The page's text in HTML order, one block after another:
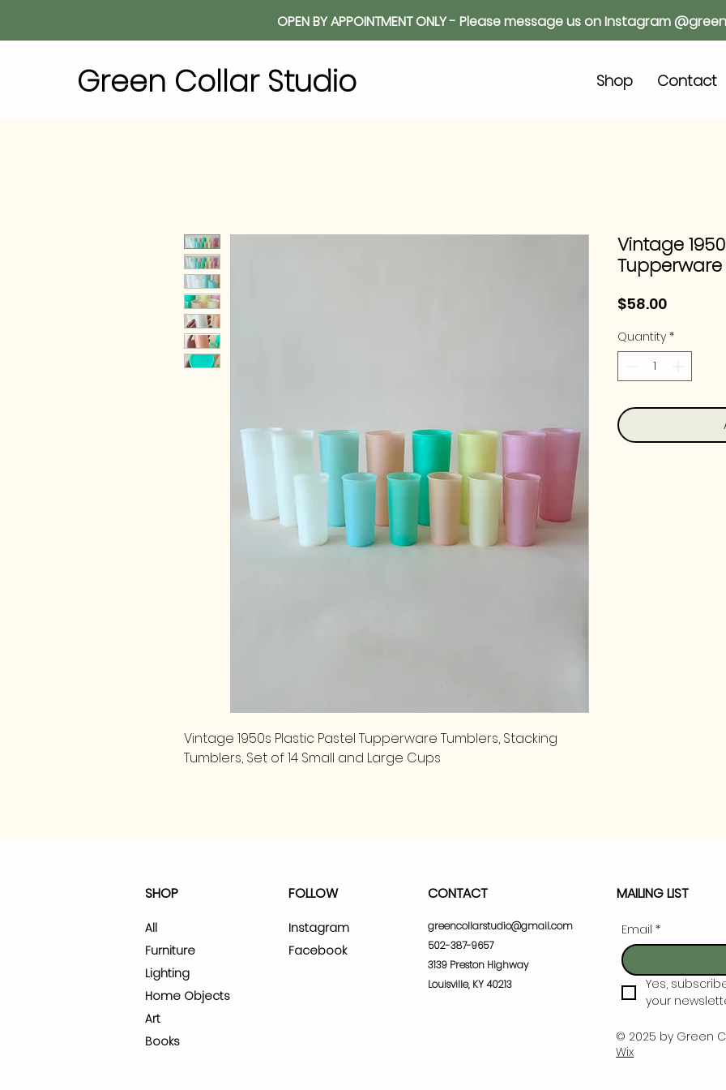
OPEN BY APPOINTMENT ONLY - Please message us on Instagram
Shop Contact
Green Collar Studio
Vintage 1950s Plastic Pastel Tupperware Tumblers, Stacking
Tumblers, Set of 14 Small and Large Cups
Vintage
$58.00Price
Quantity *
SHOP
All
Furniture
Lighting
Home Objects
Art
Books
FOLLOW
Instagram
Facebook
CONTACT
greencollarstudio@gmail.com
502-387-9657
3139 Preston Highway
Louisville, KY 40213
MAILING LIST
Email *
Yes,
your
© 2025 by Green
Wix